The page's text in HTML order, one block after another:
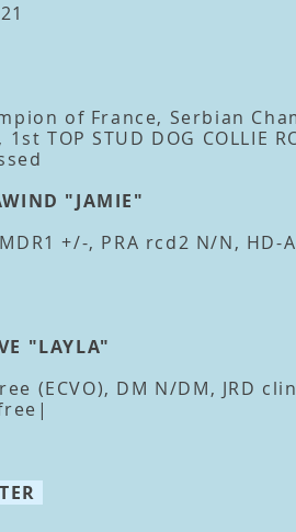
of France, Serbian
TOP STUD DOG COLLIE
"JAMIE"
+/-, PRA rcd2 N/N, HD-
"LAYLA"
(ECVO), DM N/DM, JRD